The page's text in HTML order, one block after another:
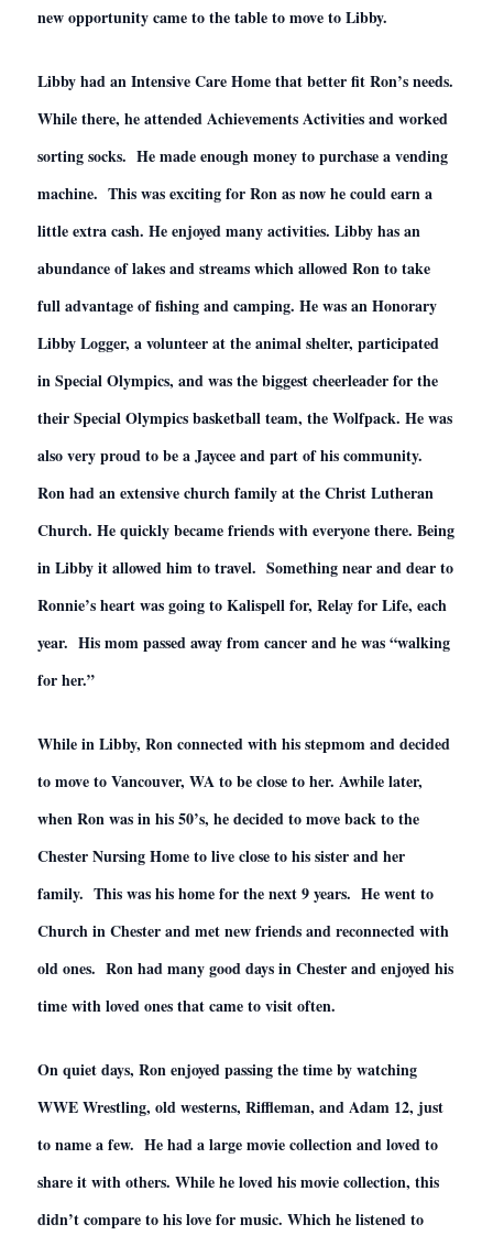
new opportunity came to the table to move to Libby.
Libby had an Intensive Care Home that better fit Ron’s needs.
While there, he attended Achievements Activities and worked
sorting socks. He made enough money to purchase a vending
machine. This was exciting for Ron as now he could earn a
little extra cash. He enjoyed many activities. Libby has an
abundance of lakes and streams which allowed Ron to take
full advantage of fishing and camping. He was an Honorary
Libby Logger, a volunteer at the animal shelter, participated
in Special Olympics, and was the biggest cheerleader for the
their Special Olympics basketball team, the Wolfpack. He was
also very proud to be a Jaycee and part of his community.
Ron had an extensive church family at the Christ Lutheran
Church. He quickly became friends with everyone there. Being
in Libby it allowed him to travel. Something near and dear to
Ronnie’s heart was going to Kalispell for, Relay for Life, each
year. His mom passed away from cancer and he was “walking
for her.”
While in Libby, Ron connected with his stepmom and decided
to move to Vancouver, WA to be close to her. Awhile later,
when Ron was in his 50’s, he decided to move back to the
Chester Nursing Home to live close to his sister and her
family. This was his home for the next 9 years. He went to
Church in Chester and met new friends and reconnected with
old ones. Ron had many good days in Chester and enjoyed his
time with loved ones that came to visit often.
On quiet days, Ron enjoyed passing the time by watching
WWE Wrestling, old westerns, Riffleman, and Adam 12, just
to name a few. He had a large movie collection and loved to
share it with others. While he loved his movie collection, this
didn’t compare to his love for music. Which he listened to